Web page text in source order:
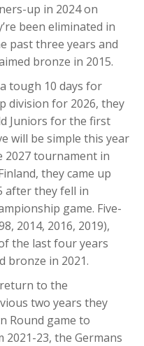
up in 2024 on
been eliminated in
past three years and
bronze in 2015.
tough 10 days for
division for 2026, they
Juniors for the first
will be simple this year
tournament in
they came up
after they fell in
game. Five-
2014, 2016, 2019),
the last four years
bronze in 2021.
to the
two years they
Round game to
23, the Germans